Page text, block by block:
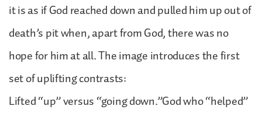
it is as if God reached down and pulled him up out of
death’s pit when, apart from God, there was no
hope for him at all. The image introduces the first
set of uplifting contrasts:
Lifted “up” versus “going down.”God who “helped”